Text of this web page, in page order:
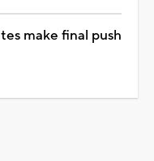
make final push